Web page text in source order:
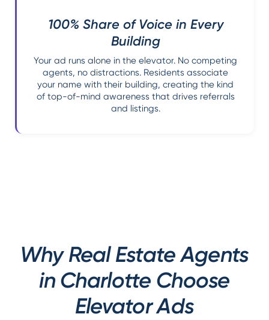
100% Share of Voice in Every
Building
Your ad runs alone in the elevator. No competing
agents, no distractions. Residents associate
your name with their building, creating the kind
of top-of-mind awareness that drives referrals
and listings.
Why Real Estate Agents
in Charlotte Choose
Elevator Ads